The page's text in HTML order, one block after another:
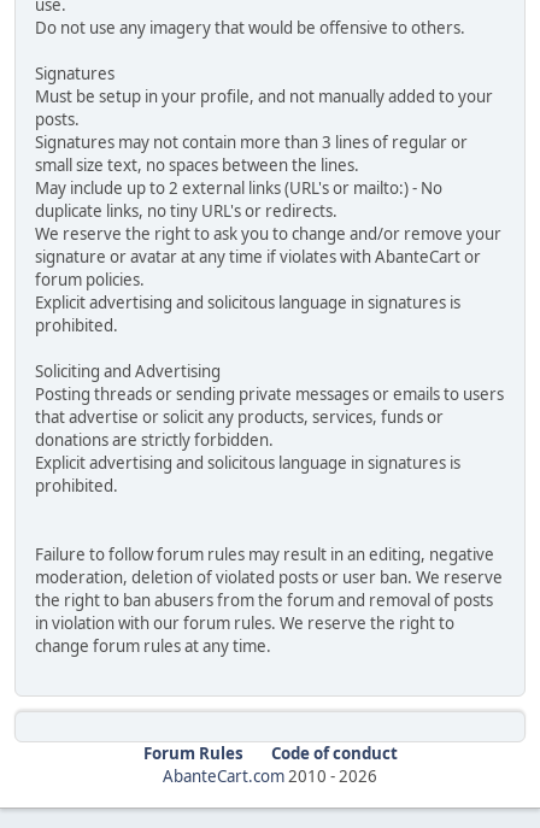
use.
Do not use any imagery that would be offensive to others.
Signatures
Must be setup in your profile, and not manually added to your
posts.
Signatures may not contain more than 3 lines of regular or
small size text, no spaces between the lines.
May include up to 2 external links (URL's or mailto:) - No
duplicate links, no tiny URL's or redirects.
We reserve the right to ask you to change and/or remove your
signature or avatar at any time if violates with AbanteCart or
forum policies.
Explicit advertising and solicitous language in signatures is
prohibited.
Soliciting and Advertising
Posting threads or sending private messages or emails to users
that advertise or solicit any products, services, funds or
donations are strictly forbidden.
Explicit advertising and solicitous language in signatures is
prohibited.
Failure to follow forum rules may result in an editing, negative
moderation, deletion of violated posts or user ban. We reserve
the right to ban abusers from the forum and removal of posts
in violation with our forum rules. We reserve the right to
change forum rules at any time.
Forum Rules
Code of conduct
AbanteCart.com2010 -2026